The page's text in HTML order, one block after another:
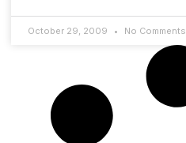
October 29, 2009 No Comments